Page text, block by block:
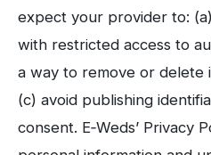
expect your provider to:
with restricted access to
a way to remove or delete
(c) avoid publishing
consent. E‑Weds’ Privacy